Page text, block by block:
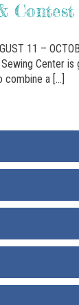
Contest
11 –
Center is
a […]